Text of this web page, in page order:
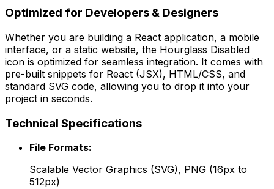
Optimized for Developers & Designers
Whether you are building a React application, a mobile
interface, or a static website, the Hourglass Disabled
icon is optimized for seamless integration. It comes with
pre-built snippets for React (JSX), HTML/CSS, and
standard SVG code, allowing you to drop it into your
project in seconds.
Technical Specifications
File Formats:
Scalable Vector Graphics (SVG), PNG (16px to
512px)